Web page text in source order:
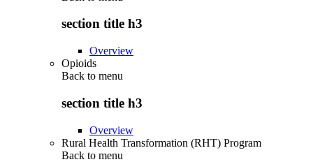
section title h3
Overview
Opioids
Back to menu
section title h3
Overview
Rural Health Transformation (RHT) Program
Back to menu